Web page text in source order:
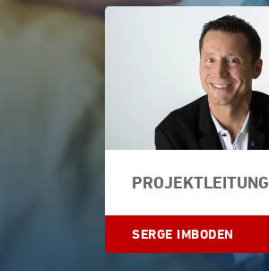
PROJEKTLEITUNG
SERGE IMBODEN